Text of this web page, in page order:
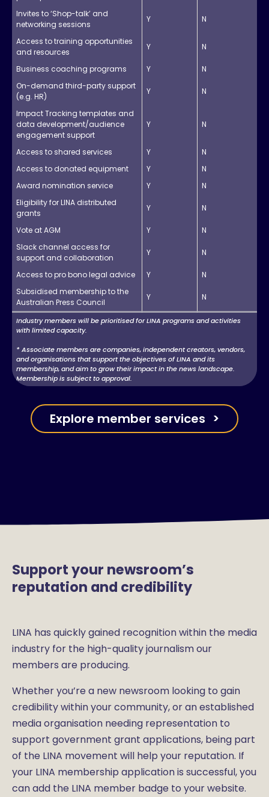
Invites to ‘Shop-talk’ and
networking sessions
Y N
Access to training opportunities
and resources
Y N
Business coaching programs Y
N
On-demand third-party support
(e.g. HR)
Y N
Impact Tracking templates and
data development/audience
engagement support
Y N
Access to shared services Y
N
Access to donated equipment
Y
N
Award nomination service
Y
N
Eligibility for LINA distributed
grants
Y N
Vote at AGM Y
N
Slack channel access for
support and collaboration
Y N
Access to pro bono legal advice Y
N
Subsidised membership to the
Australian Press Council
Y N
Industry members will be prioritised for LINA programs and activities
with limited capacity.
* Associate members are companies, independent creators, vendors,
and organisations that support the objectives of LINA and its
membership, and aim to grow their impact in the news landscape.
Membership is subject to approval.
Explore member services
Support your newsroom’s
reputation and credibility
LINA has quickly gained recognition within the media
industry for the high-quality journalism our
members are producing.
Whether you’re a new newsroom looking to gain
credibility within your community, or an established
media organisation needing representation to
support government grant applications, being part
of the LINA movement will help your reputation. If
your LINA membership application is successful, you
can add the LINA member badge to your website.